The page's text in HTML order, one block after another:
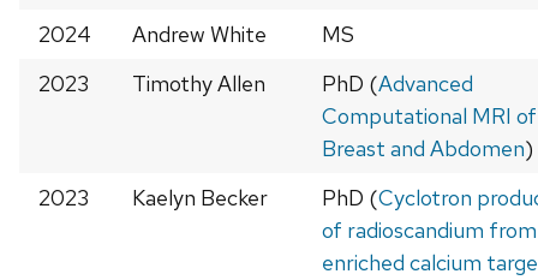
2024
Andrew White
MS
2023
Timothy Allen PhD (Advanced
Computational MRI
Breast and Abdomen)
2023
Kaelyn Becker PhD (Cyclotron
of radioscandium from
enriched calcium